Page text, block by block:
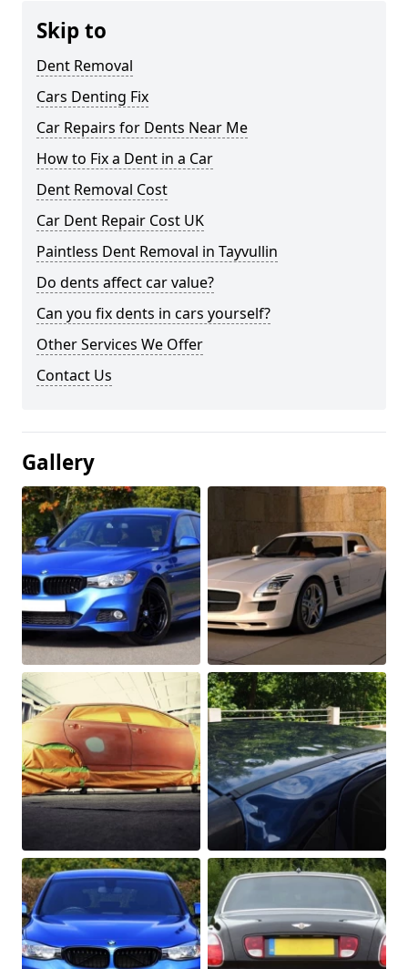
Skip to
Dent Removal
Cars Denting Fix
Car Repairs for Dents Near Me
How to Fix a Dent in a Car
Dent Removal Cost
Car Dent Repair Cost UK
Paintless Dent Removal in Tayvullin
Do dents affect car value?
Can you fix dents in cars yourself?
Other Services We Offer
Contact Us
Gallery